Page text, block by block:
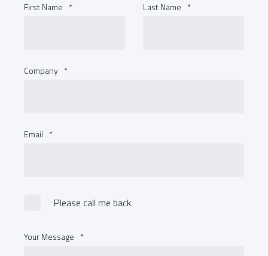
First Name * Last Name *
Company *
Email *
Please call me back.
Your Message *